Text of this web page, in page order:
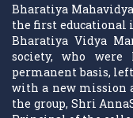
Bharatiya
the first educational
Bharatiya Vidya
society, who
permanent basis,
with a new mission
the group, Shri